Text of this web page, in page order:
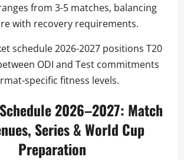
from 3-5 matches, balancing
with recovery requirements.
schedule 2026-2027 positions T20
ODI and Test commitments
specific fitness levels.
2026–2027: Match
Series & World Cup
Preparation